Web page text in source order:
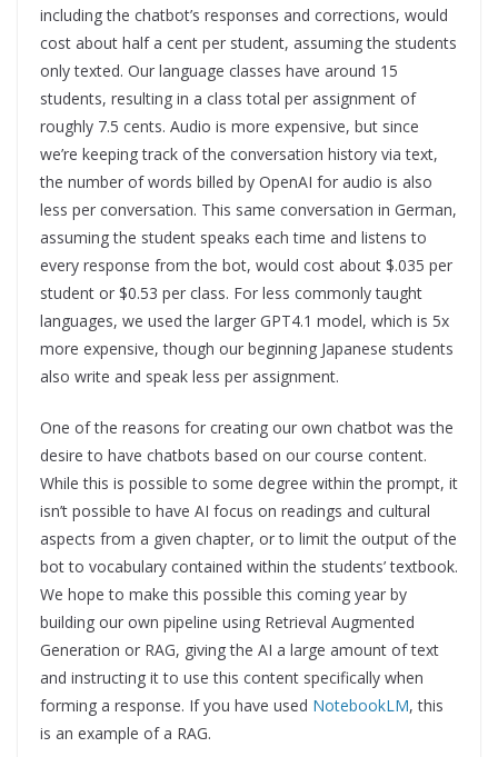
including the chatbot’s responses and corrections, would
cost about half a cent per student, assuming the students
only texted. Our language classes have around 15
students, resulting in a class total per assignment of
roughly 7.5 cents. Audio is more expensive, but since
we’re keeping track of the conversation history via text,
the number of words billed by OpenAI for audio is also
less per conversation. This same conversation in German,
assuming the student speaks each time and listens to
every response from the bot, would cost about $.035 per
student or $0.53 per class. For less commonly taught
languages, we used the larger GPT4.1 model, which is 5x
more expensive, though our beginning Japanese students
also write and speak less per assignment.
One of the reasons for creating our own chatbot was the
desire to have chatbots based on our course content.
While this is possible to some degree within the prompt, it
isn’t possible to have AI focus on readings and cultural
aspects from a given chapter, or to limit the output of the
bot to vocabulary contained within the students’ textbook.
We hope to make this possible this coming year by
building our own pipeline using Retrieval Augmented
Generation or RAG, giving the AI a large amount of text
and instructing it to use this content specifically when
forming a response. If you have used NotebookLM, this
is an example of a RAG.